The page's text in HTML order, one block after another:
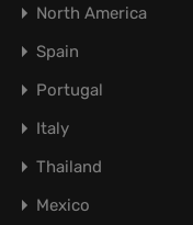
North America
Spain
Portugal
Italy
Thailand
Mexico